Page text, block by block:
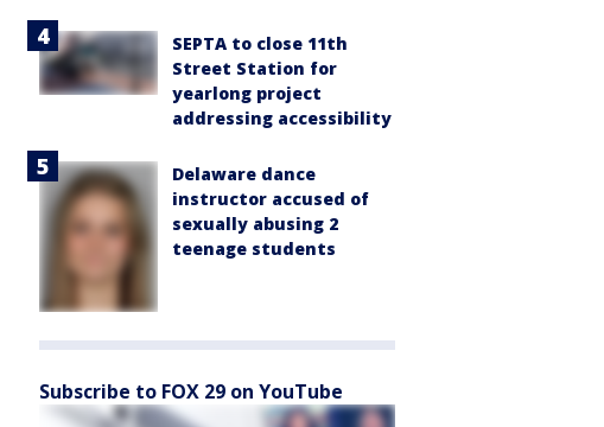
SEPTA to close 11th
Street Station for
yearlong project
addressing accessibility
Delaware dance
instructor accused of
sexually abusing 2
teenage students
Subscribe to FOX 29 on YouTube